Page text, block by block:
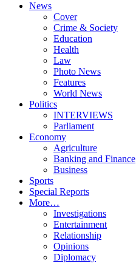
News
Cover
Crime & Society
Education
Health
Law
Photo News
Features
World News
Politics
INTERVIEWS
Parliament
Economy
Agriculture
Banking and Finance
Business
Sports
Special Reports
More…
Investigations
Entertainment
Relationship
Opinions
Diplomacy